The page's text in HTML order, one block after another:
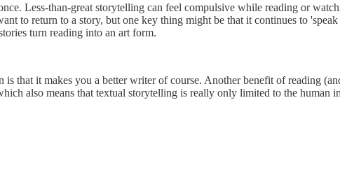
Less-than-great storytelling can feel compulsive while reading or
to return to a story, but one key thing might be that it continues to
turn reading into an art form.
is that it makes you a better writer of course. Another benefit of reading
also means that textual storytelling is really only limited to the human